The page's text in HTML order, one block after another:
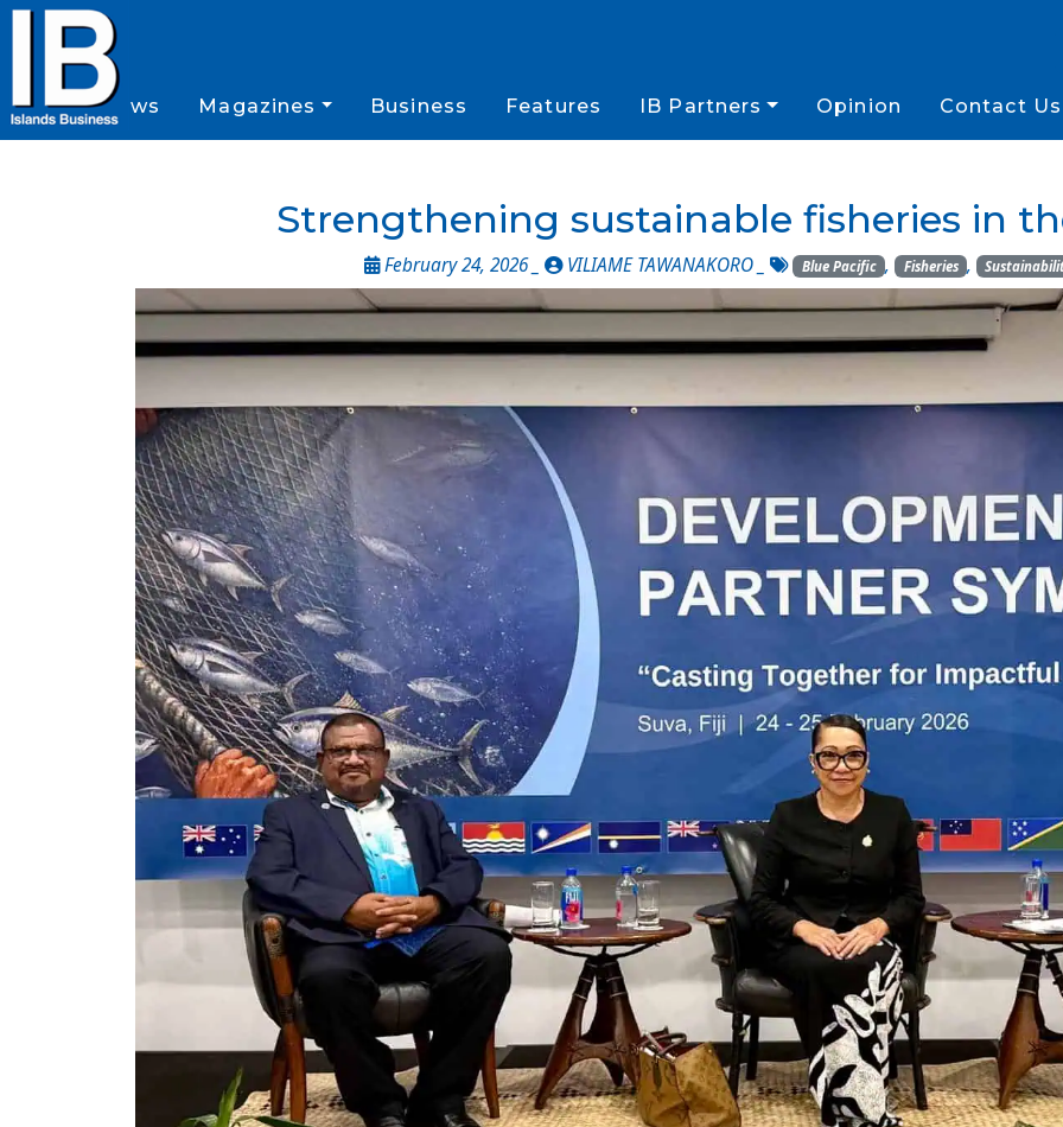
News Magazines Business Features IB Partners Opinion Contact Us
Strengthening sustainable fisheries in
February 24, 2026 _ VILIAME TAWANAKORO _ Blue Pacific , Fisheries ,